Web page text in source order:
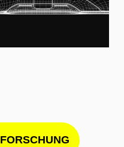
FORSCHUNG